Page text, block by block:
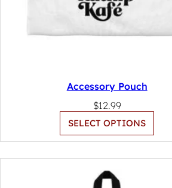
Accessory Pouch
$12.99
SELECT OPTIONS